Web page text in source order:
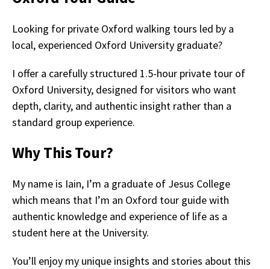
Looking for private Oxford walking tours led by a
local, experienced Oxford University graduate?
I offer a carefully structured 1.5-hour private tour of
Oxford University, designed for visitors who want
depth, clarity, and authentic insight rather than a
standard group experience.
Why This Tour?
My name is Iain, I’m a graduate of Jesus College
which means that I’m an Oxford tour guide with
authentic knowledge and experience of life as a
student here at the University.
You’ll enjoy my unique insights and stories about this